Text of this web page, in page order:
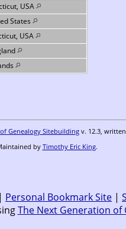
USA
States
USA
Genealogy Sitebuildingv. 12.3,
by Timothy Eric King.
| Personal Bookmark Site |
The Next Generation